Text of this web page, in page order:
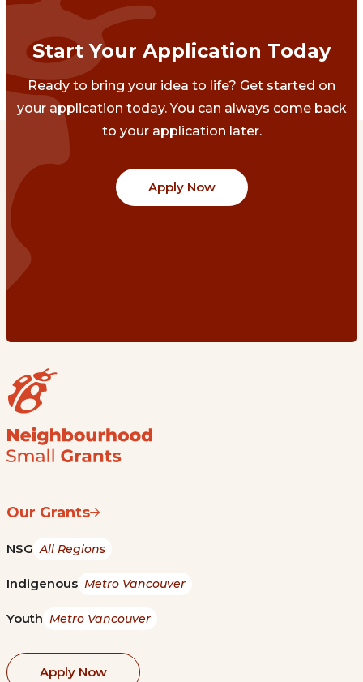
Start Your Application Today
Ready to bring your idea to life? Get started on
your application today. You can always come back
to your application later.
Apply Now
Our Grants
NSG All Regions
Indigenous Metro Vancouver
Youth Metro Vancouver
Apply Now